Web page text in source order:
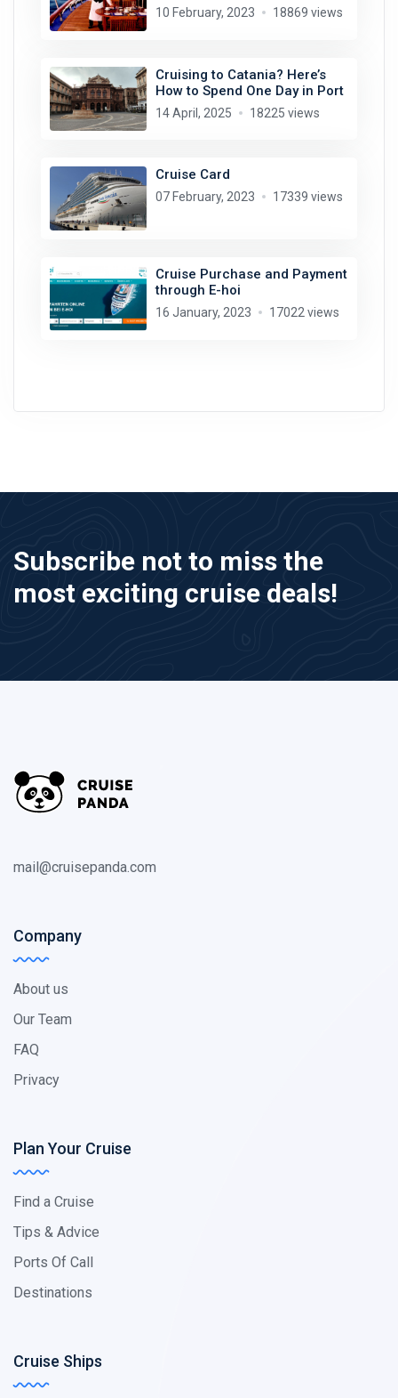
10 February, 2023 18869 views
Cruising to Catania? Here’s
How to Spend One Day in Port
14 April, 2025 18225 views
Cruise Card
07 February, 2023 17339 views
Cruise Purchase and Payment
through E-hoi
16 January, 2023 17022 views
Subscribe not to miss the
most exciting cruise deals!
mail@cruisepanda.com
Company
About us
Our Team
FAQ
Privacy
Plan Your Cruise
Find a Cruise
Tips & Advice
Ports Of Call
Destinations
Cruise Ships